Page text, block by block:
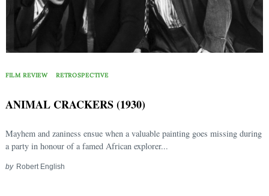
FILM REVIEW RETROSPECTIVE
ANIMAL CRACKERS (1930)
Mayhem and zaniness ensue when a valuable painting goes missing during
a party in honour of a famed African explorer...
by Robert English